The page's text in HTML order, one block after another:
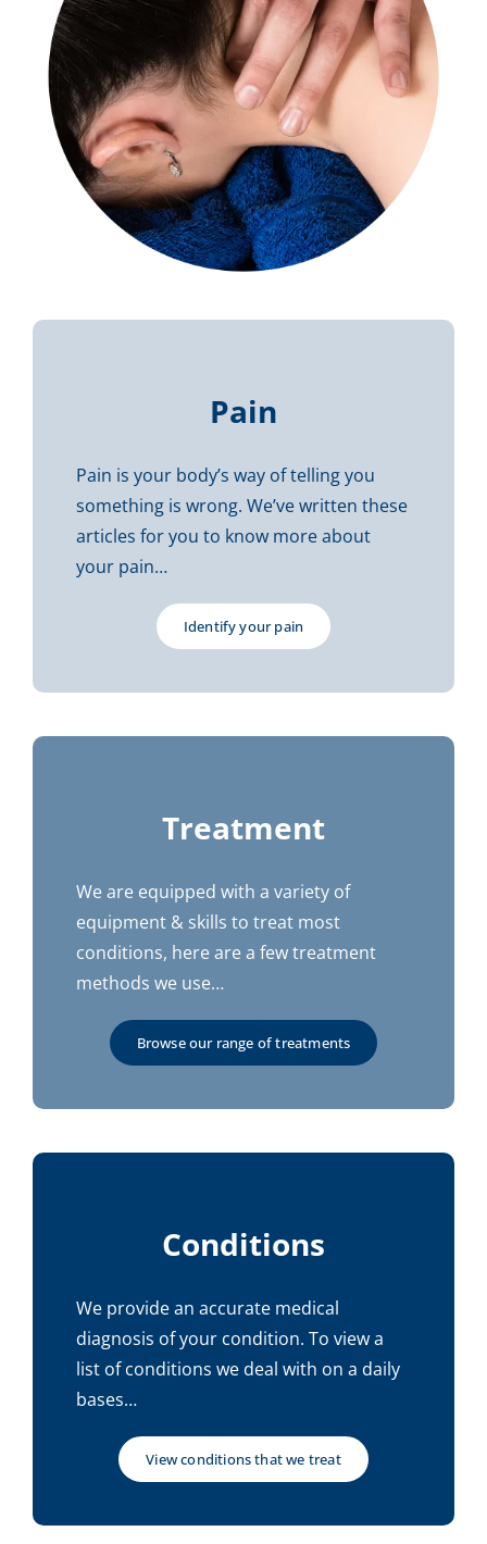
Pain
Pain is your body’s way of telling you
something is wrong. We’ve written these
articles for you to know more about
your pain…
Identify your pain
Treatment
We are equipped with a variety of
equipment & skills to treat most
conditions, here are a few treatment
methods we use…
Browse our range of treatments
Conditions
We provide an accurate medical
diagnosis of your condition. To view a
list of conditions we deal with on a daily
bases…
View conditions that we treat